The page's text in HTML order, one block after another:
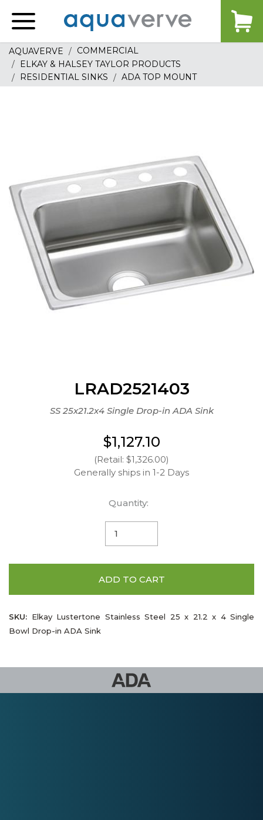
home
AQUAVERVE
COMMERCIAL
ELKAY & HALSEY TAYLOR PRODUCTS
RESIDENTIAL SINKS
ADA TOP MOUNT
LRAD2521403
SS 25x21.2x4 Single Drop-in ADA Sink
$1,127.10
(Retail: $1,326.00)
Generally ships in 1-2 Days
Quantity:
ADD TO CART
SKU: Elkay Lustertone Stainless Steel 25 x 21.2 x 4 Single
Bowl Drop-in ADA Sink